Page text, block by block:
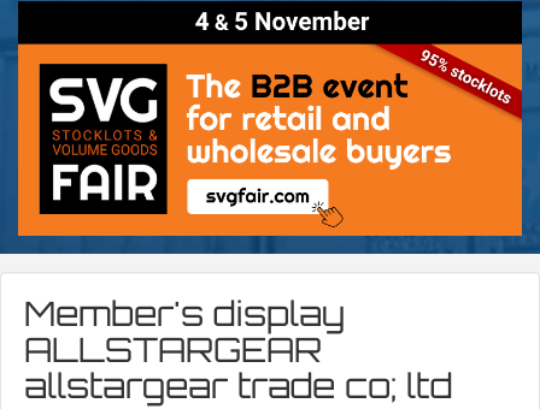
Member's display
ALLSTARGEAR
allstargear trade co; ltd